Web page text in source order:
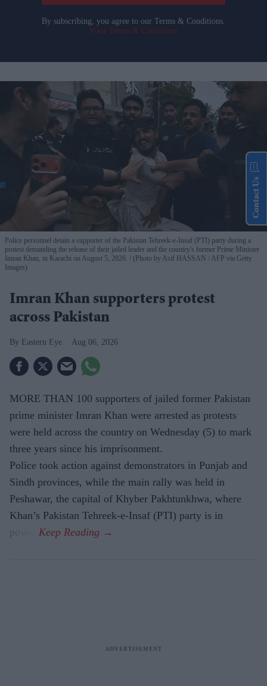
By subscribing, you agree to our Terms & Conditions.
View Terms & Conditions
Police personnel detain a supporter of the Pakistan Tehreek-e-Insaf (PTI) party during a
protest demanding the release of their jailed leader and the country's former Prime Minister
Imran Khan, in Karachi on August 5, 2026.
(Photo by Asif HASSAN / AFP via Getty
Images)
Imran Khan supporters protest
across Pakistan
Eastern Eye Aug 06, 2026
MORE THAN 100 supporters of jailed former Pakistan
prime minister Imran Khan were arrested as protests
were held across the country on Wednesday (5) to mark
three years since his imprisonment.
Police took action against demonstrators in Punjab and
Sindh provinces, while the main rally was held in
Peshawar, the capital of Khyber Pakhtunkhwa, where
Khan’s Pakistan Tehreek-e-Insaf (PTI) party is in
Contact Us